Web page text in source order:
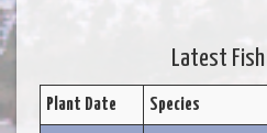
Latest
Plant Date Species